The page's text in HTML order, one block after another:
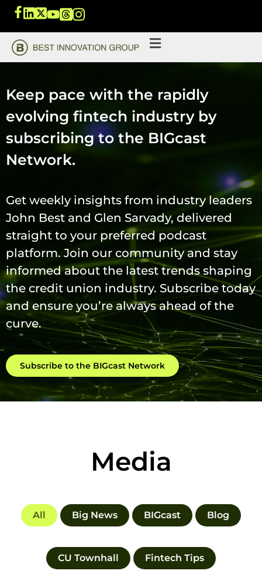
Keep pace with the rapidly
evolving fintech industry by
subscribing to the BIGcast
Network.
Get weekly insights from industry leaders
John Best and Glen Sarvady, delivered
straight to your preferred podcast
platform. Join our community and stay
informed about the latest trends shaping
the credit union industry. Subscribe today
and ensure you’re always ahead of the
curve.
Subscribe to the BIGcast Network
Media
All Big News BIGcast Blog
CU Townhall Fintech Tips